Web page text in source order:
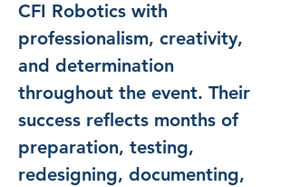
CFI Robotics with
professionalism, creativity,
and determination
throughout the event. Their
success reflects months of
preparation, testing,
redesigning, documenting,